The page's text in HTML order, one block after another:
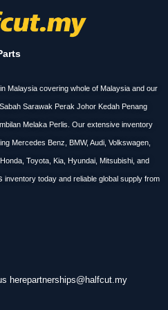
Malaysia covering whole of Malaysia and our
Sarawak Perak Johor Kedah Penang
Melaka Perlis. Our extensive inventory
Mercedes Benz, BMW, Audi, Volkswagen,
Toyota, Kia, Hyundai, Mitsubishi, and
inventory today and reliable global supply from
herepartnerships@halfcut.my